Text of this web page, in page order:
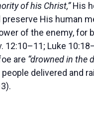
of his Christ,”His
preserve His human
of the enemy, for
12:10–11; Luke
are “drowned in the
people delivered and